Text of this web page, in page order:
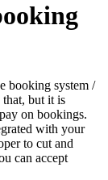
booking system /
but it is
on bookings.
with your
to cut and
can accept